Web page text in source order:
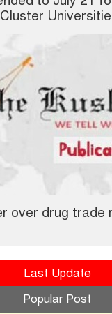
over drug trade
Last Update
Popular Post